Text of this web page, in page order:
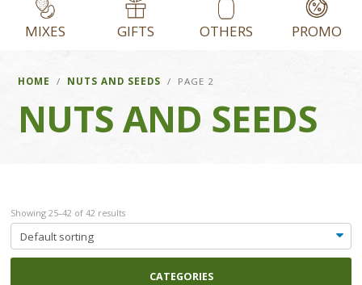
MIXES GIFTS OTHERS PROMO
HOME / NUTS AND SEEDS / PAGE 2
NUTS AND SEEDS
Showing 25–42 of 42 results
CATEGORIES